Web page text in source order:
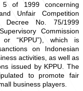
of 1999 concerning
Unfair Competition
Decree No. 75/1999
Commission
or “KPPU”), which is
on Indonesian
activities, as well as
issued by KPPU. The
to promote fair
business players.